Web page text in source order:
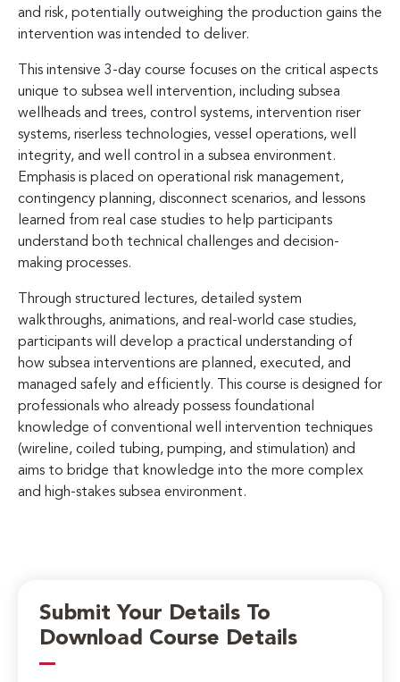
and risk, potentially outweighing the production gains the
intervention was intended to deliver.
This intensive 3-day course focuses on the critical aspects
unique to subsea well intervention, including subsea
wellheads and trees, control systems, intervention riser
systems, riserless technologies, vessel operations, well
integrity, and well control in a subsea environment.
Emphasis is placed on operational risk management,
contingency planning, disconnect scenarios, and lessons
learned from real case studies to help participants
understand both technical challenges and decision-
making processes.
Through structured lectures, detailed system
walkthroughs, animations, and real-world case studies,
participants will develop a practical understanding of
how subsea interventions are planned, executed, and
managed safely and efficiently. This course is designed for
professionals who already possess foundational
knowledge of conventional well intervention techniques
(wireline, coiled tubing, pumping, and stimulation) and
aims to bridge that knowledge into the more complex
and high-stakes subsea environment.
Submit Your Details To
Download Course Details